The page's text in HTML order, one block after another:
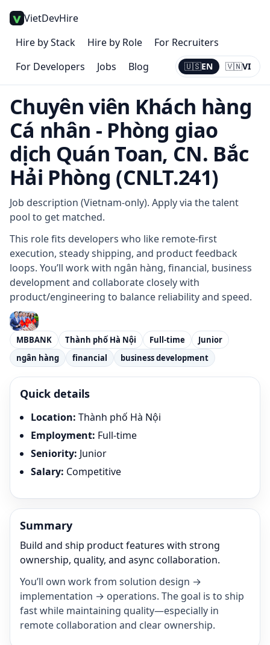
VietDevHire
Hire by Stack
Hire by Role
For Recruiters
For Developers
Jobs Blog 🇺🇸EN 🇻🇳VI
Current:
EN
Chuyên viên Khách hàng
Cá nhân - Phòng giao
dịch Quán Toan, CN. Bắc
Hải Phòng (CNLT.241)
Job description (Vietnam-only). Apply via the talent
pool to get matched.
This role fits developers who like remote-first
execution, steady shipping, and product feedback
loops. You’ll work with ngân hàng, financial, business
development and collaborate closely with
product/engineering to balance reliability and speed.
MBBANK Thành phố Hà Nội Full-time
Junior
ngân hàng
financial business development
Quick details
Location: Thành phố Hà Nội
Employment: Full-time
Seniority: Junior
Salary: Competitive
Summary
Build and ship product features with strong
ownership, quality, and async collaboration.
You’ll own work from solution design →
implementation → operations. The goal is to ship
fast while maintaining quality—especially in
remote collaboration and clear ownership.